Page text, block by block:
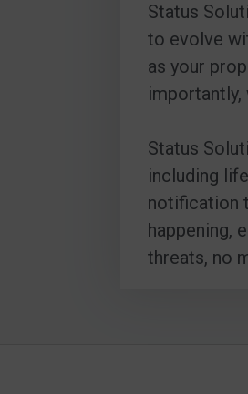
Status
to evolve
as your
Status
including
notification
happening,
threats, no